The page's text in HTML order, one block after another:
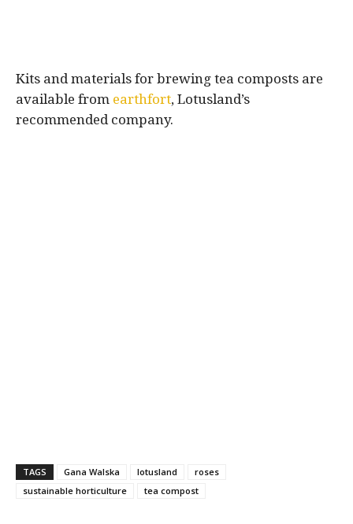
Kits and materials for brewing tea composts are
available from earthfort, Lotusland’s
recommended company.
TAGS Gana Walska lotusland
roses
sustainable horticulture
tea compost